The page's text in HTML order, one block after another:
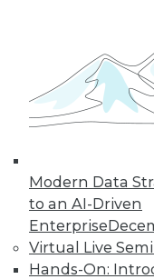
Modern Data
to an AI-Driven
Enterprise
Virtual Live
Hands-On:
Data
Gamers
Open Data
How
public, non-
data", plus
and IoT's
CIO.
May 19, 2015